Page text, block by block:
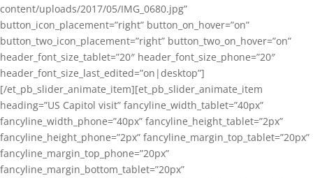
content/uploads/2017/05/IMG_0680.jpg”
button_icon_placement=”right” button_on_hover=”on”
button_two_icon_placement=”right” button_two_on_hover=”on”
header_font_size_tablet=”20″ header_font_size_phone=”20″
header_font_size_last_edited=”on|desktop”]
[/et_pb_slider_animate_item][et_pb_slider_animate_item
heading=”US Capitol visit” fancyline_width_tablet=”40px”
fancyline_width_phone=”40px” fancyline_height_tablet=”2px”
fancyline_height_phone=”2px” fancyline_margin_top_tablet=”20px”
fancyline_margin_top_phone=”20px”
fancyline_margin_bottom_tablet=”20px”